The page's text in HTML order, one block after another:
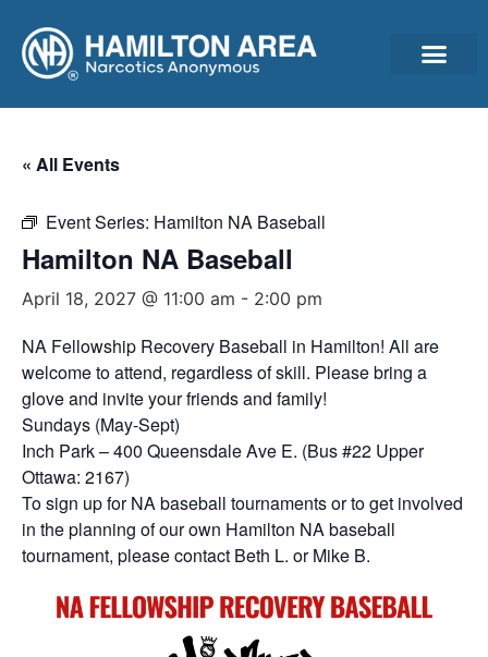
« All Events
Event Series: Hamilton NA Baseball
Hamilton NA Baseball
April 18, 2027 @ 11:00 am - 2:00 pm
NA Fellowship Recovery Baseball in Hamilton! All are
welcome to attend, regardless of skill. Please bring a
glove and invite your friends and family!
Sundays (May-Sept)
Inch Park – 400 Queensdale Ave E. (Bus #22 Upper
Ottawa: 2167)
To sign up for NA baseball tournaments or to get involved
in the planning of our own Hamilton NA baseball
tournament, please contact Beth L. or Mike B.